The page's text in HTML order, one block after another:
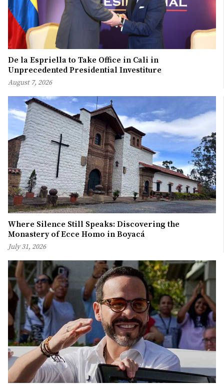
De la Espriella to Take Office in Cali in
Unprecedented Presidential Investiture
August 7, 2026
Where Silence Still Speaks: Discovering the
Monastery of Ecce Homo in Boyacá
July 31, 2026